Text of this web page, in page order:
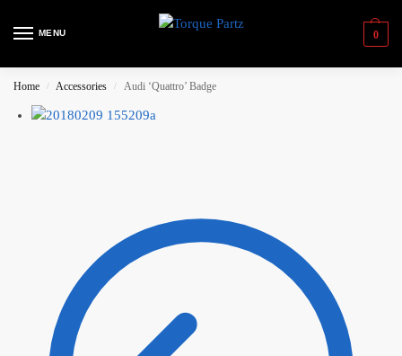
MENU 0
Home / Accessories / Audi ‘Quattro’ Badge